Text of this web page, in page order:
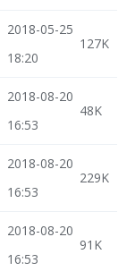
2018-05-25
18:20
127K
2018-08-20
16:53
48K
2018-08-20
16:53
229K
2018-08-20
16:53
91K